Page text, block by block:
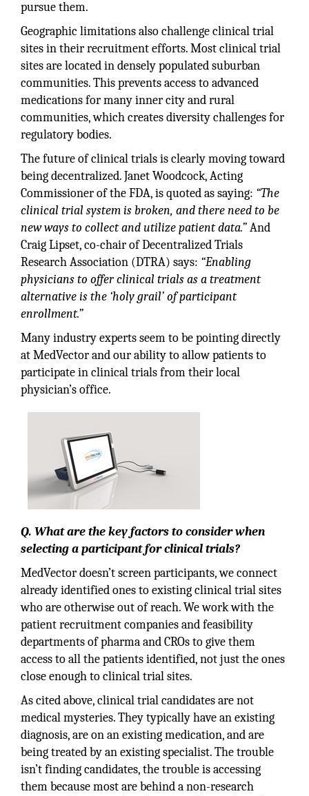
pursue them.
Geographic limitations also challenge clinical trial
sites in their recruitment efforts. Most clinical trial
sites are located in densely populated suburban
communities. This prevents access to advanced
medications for many inner city and rural
communities, which creates diversity challenges for
regulatory bodies.
The future of clinical trials is clearly moving toward
being decentralized. Janet Woodcock, Acting
Commissioner of the FDA, is quoted as saying: “The
clinical trial system is broken, and there need to be
new ways to collect and utilize patient data.”And
Craig Lipset, co-chair of Decentralized Trials
Research Association (DTRA) says: “Enabling
physicians to offer clinical trials as a treatment
alternative is the ‘holy grail’ of participant
enrollment.”
Many industry experts seem to be pointing directly
at MedVector and our ability to allow patients to
participate in clinical trials from their local
physician’s office.
Q. What are the key factors to consider when
selecting a participant for clinical trials?
MedVector doesn’t screen participants, we connect
already identified ones to existing clinical trial sites
who are otherwise out of reach. We work with the
patient recruitment companies and feasibility
departments of pharma and CROs to give them
access to all the patients identified, not just the ones
close enough to clinical trial sites.
As cited above, clinical trial candidates are not
medical mysteries. They typically have an existing
diagnosis, are on an existing medication, and are
being treated by an existing specialist. The trouble
isn’t finding candidates, the trouble is accessing
them because most are behind a non-research